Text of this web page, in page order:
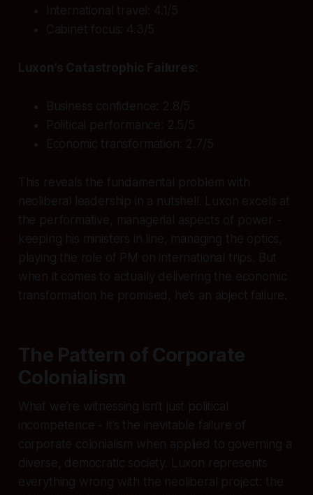
International travel: 4.1/5
Cabinet focus: 4.3/5
Luxon’s Catastrophic Failures:
Business confidence: 2.8/5
Political performance: 2.5/5
Economic transformation: 2.7/5
This reveals the fundamental problem with
neoliberal leadership in a nutshell. Luxon excels at
the performative, managerial aspects of power -
keeping his ministers in line, managing the optics,
playing the role of PM on international trips. But
when it comes to actually delivering the economic
transformation he promised, he’s an abject failure.
The Pattern of Corporate
Colonialism
What we’re witnessing isn’t just political
incompetence - it’s the inevitable failure of
corporate colonialism when applied to governing a
diverse, democratic society. Luxon represents
everything wrong with the neoliberal project: the